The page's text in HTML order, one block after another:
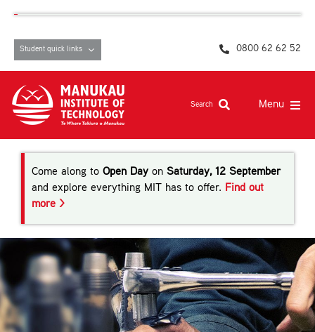
content
Student quick links 0800 62 62 52
Search Menu
Study at MIT
Student life, resources and support
Campuses and facilities
Māori at MIT
About
Contact
Come along to Open Dayon Saturday, 12 September
and explore everything MIT has to offer. Find out
more >